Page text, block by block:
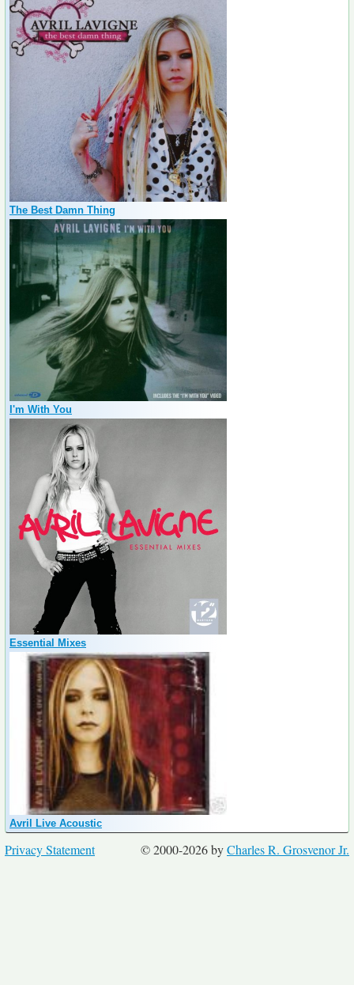
The Best Damn Thing
I'm With You
Essential Mixes
Avril Live Acoustic
© 2000-2026 byCharles R. Grosvenor Jr.
Privacy Statement